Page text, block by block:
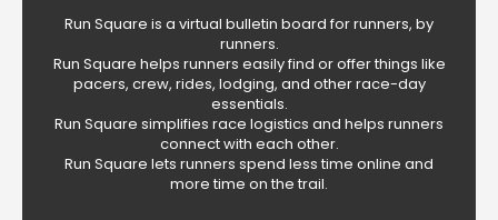
Run Square is a virtual bulletin board for runners, by
runners.
Run Square helps runners easily find or offer things like
pacers, crew, rides, lodging, and other race-day
essentials.
Run Square simplifies race logistics and helps runners
connect with each other.
Run Square lets runners spend less time online and
more time on the trail.